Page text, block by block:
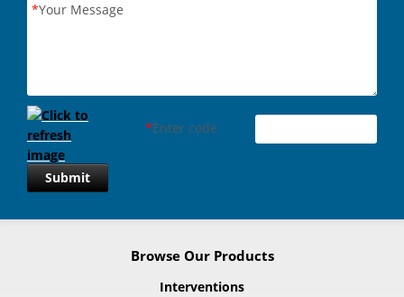
*Your Message
*Enter code
Submit
Browse Our Products
Interventions